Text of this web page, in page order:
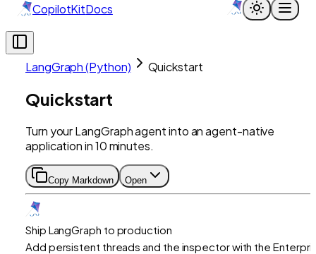
CopilotKitDocs
LangGraph (Python) Quickstart
Quickstart
Turn your LangGraph agent into an agent-native
application in 10 minutes.
Copy Markdown Open
Ship LangGraph to production
Add persistent threads and the inspector with the